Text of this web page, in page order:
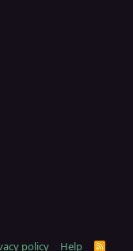
policy Help R